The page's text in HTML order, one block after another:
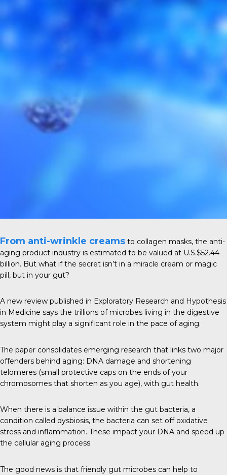
From anti-wrinkle creams to collagen masks, the anti-
aging product industry is estimated to be valued at U.S.$52.44
billion. But what if the secret isn’t in a miracle cream or magic
pill, but in your gut?
A new review published in Exploratory Research and Hypothesis
in Medicine says the trillions of microbes living in the digestive
system might play a significant role in the pace of aging.
The paper consolidates emerging research that links two major
offenders behind aging: DNA damage and shortening
telomeres (small protective caps on the ends of your
chromosomes that shorten as you age), with gut health.
When there is a balance issue within the gut bacteria, a
condition called dysbiosis, the bacteria can set off oxidative
stress and inflammation. These impact your DNA and speed up
the cellular aging process.
The good news is that friendly gut microbes can help to